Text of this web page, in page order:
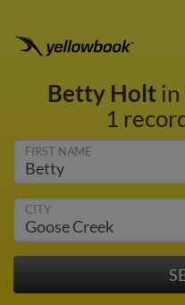
Betty Holtin
1
FIRST NAME
CITY